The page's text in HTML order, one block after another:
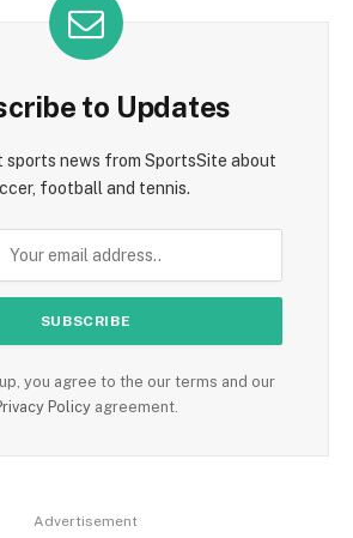
to Updates
news from SportsSite about
football and tennis.
you agree to the our terms and our
Policyagreement.
Advertisement